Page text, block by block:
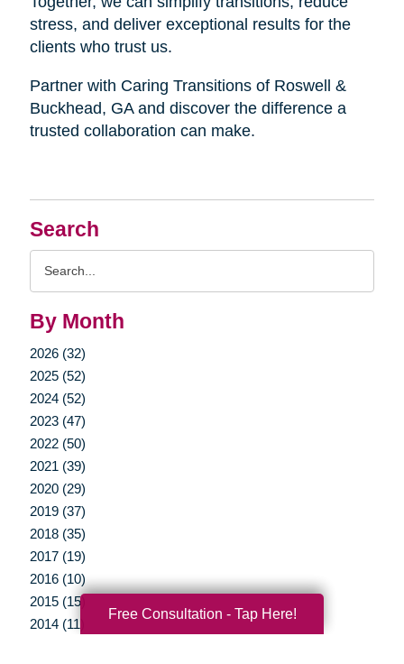
Search
By Month
2026 (32)
2025 (52)
2024 (52)
2023 (47)
2022 (50)
2021 (39)
2020 (29)
2019 (37)
2018 (35)
2017 (19)
2016 (10)
2015 (15)
2014 (11)
stress, and deliver exceptional results for the
clients who trust us.
Partner with Caring Transitions of Roswell &
Buckhead, GA and discover the difference a
trusted collaboration can make.
Free Consultation - Tap Here!